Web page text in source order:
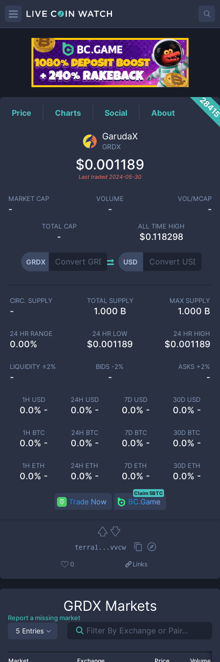
GRDXPrice
Price Charts Social About
GarudaX
GRDX
$0.001189
Last traded 2024-05-30
MARKET CAP
-
VOLUME
-
VOL/MCAP
-
TOTAL CAP
-
ALL TIME HIGH
$0.118298
GRDX USD
1H USD
0.0% -
24H USD
0.0% -
7D USD
0.0% -
30D USD
0.0% -
1H BTC
0.0% -
24H BTC
0.0% -
7D BTC
0.0% -
30D BTC
0.0% -
1H ETH
0.0% -
24H ETH
0.0% -
7D ETH
0.0% -
30D ETH
0.0% -
CIRC. SUPPLY
-
TOTAL SUPPLY
1.000 B
MAX SUPPLY
1.000 B
24 HR RANGE
0.00%
24 HR LOW
$0.001189
24 HR HIGH
$0.001189
LIQUIDITY ±2%
-
BIDS -2%
-
ASKS +2%
-
Trade Now BC.Game
Claim 5BTC
terra1...vvcw
0 Links
GRDX Markets
Report a missing market
5 Entries